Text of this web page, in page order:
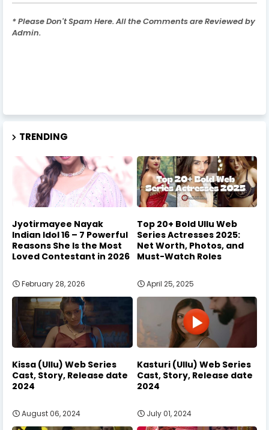
* Please Don't Spam Here. All the Comments are Reviewed by
Admin.
TRENDING
Jyotirmayee Nayak
Indian Idol 16 – 7 Powerful
Reasons She Is the Most
Loved Contestant in 2026
February 28, 2026
Top 20+ Bold Ullu Web
Series Actresses 2025:
Net Worth, Photos, and
Must-Watch Roles
April 25, 2025
Kissa (Ullu) Web Series
Cast, Story, Release date
2024
August 06, 2024
Kasturi (Ullu) Web Series
Cast, Story, Release date
2024
July 01, 2024